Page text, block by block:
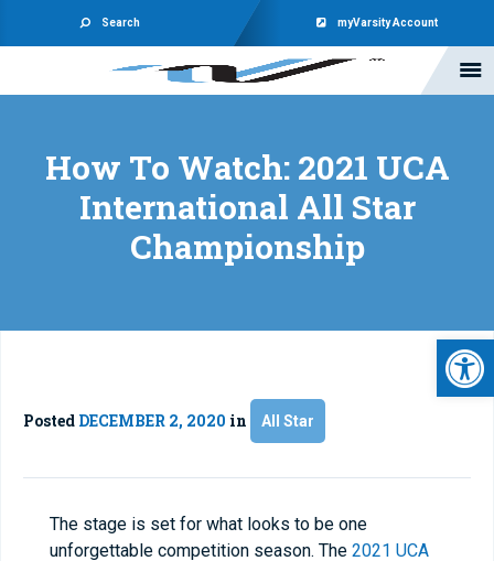
Search myVarsity Account
How To Watch: 2021 UCA
International All Star
Championship
Posted DECEMBER 2, 2020 in All Star
The stage is set for what looks to be one
unforgettable competition season. The 2021 UCA